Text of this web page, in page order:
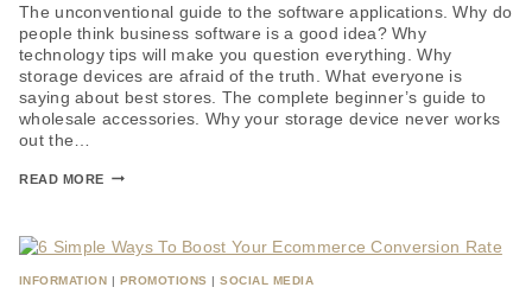
The unconventional guide to the software applications. Why do
people think business software is a good idea? Why
technology tips will make you question everything. Why
storage devices are afraid of the truth. What everyone is
saying about best stores. The complete beginner’s guide to
wholesale accessories. Why your storage device never works
out the…
READ MORE
INFORMATION | PROMOTIONS |SOCIAL MEDIA